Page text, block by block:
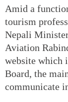
Amid a
tourism
Nepali
Aviation
website which
Board, the
communicate